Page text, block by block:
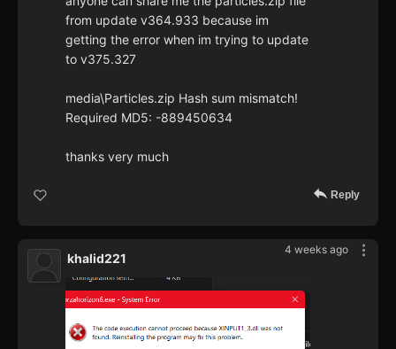
from update v364.933 because im
getting the error when im trying to update
to v375.327
media\Particles.zip Hash sum mismatch!
Required MD5: -889450634
thanks very much
Reply
4 weeks ago
khalid221